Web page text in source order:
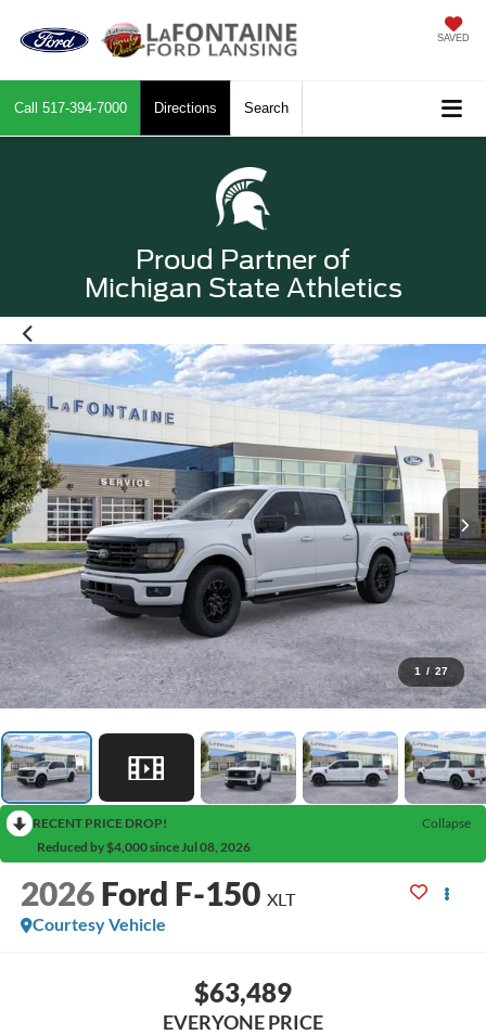
SAVED
Call 517-394-7000 Directions Search
Proud Partner of
Michigan State Athletics
1 / 27
RECENT PRICE DROP!
Collapse
Reduced by $4,000 since Jul 08, 2026
2026 Ford F-150 XLT
Courtesy Vehicle
$63,489
EVERYONE PRICE